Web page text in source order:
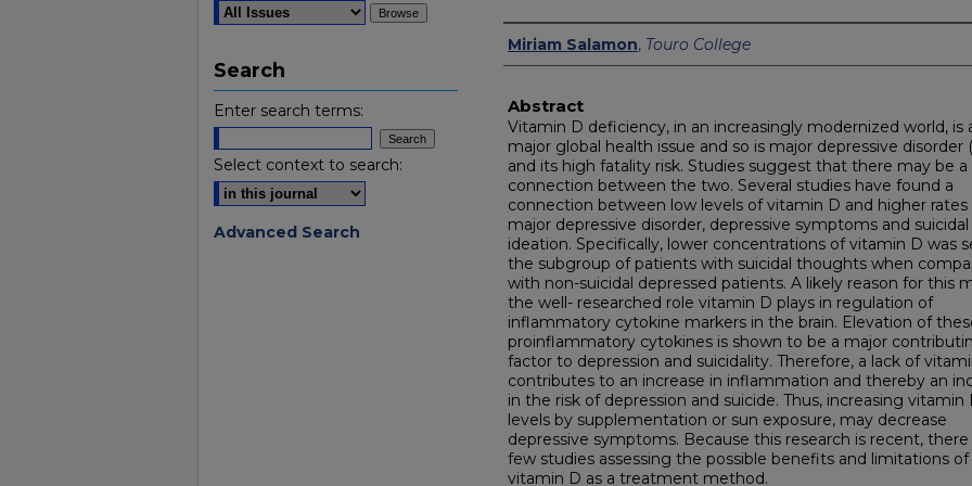
Authors
Miriam Salamon, Touro College
Abstract
Vitamin D deficiency, in an increasingly modernized world, is
major global health issue and so is major depressive disorder
and its high fatality risk. Studies suggest that there may be a
connection between the two. Several studies have found a
connection between low levels of vitamin D and higher rates
major depressive disorder, depressive symptoms and suicidal
ideation. Specifically, lower concentrations of vitamin D was
the subgroup of patients with suicidal thoughts when
with non-suicidal depressed patients. A likely reason for this
the well- researched role vitamin D plays in regulation of
inflammatory cytokine markers in the brain. Elevation of
proinflammatory cytokines is shown to be a major
factor to depression and suicidality. Therefore, a lack of
contributes to an increase in inflammation and thereby an
in the risk of depression and suicide. Thus, increasing vitamin
levels by supplementation or sun exposure, may decrease
depressive symptoms. Because this research is recent, there
few studies assessing the possible benefits and limitations
vitamin D as a treatment method.
Search
Enter search terms:
Select context to search:
Advanced Search